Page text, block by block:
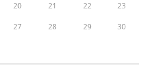
20 21 22 23
27 28 29 30